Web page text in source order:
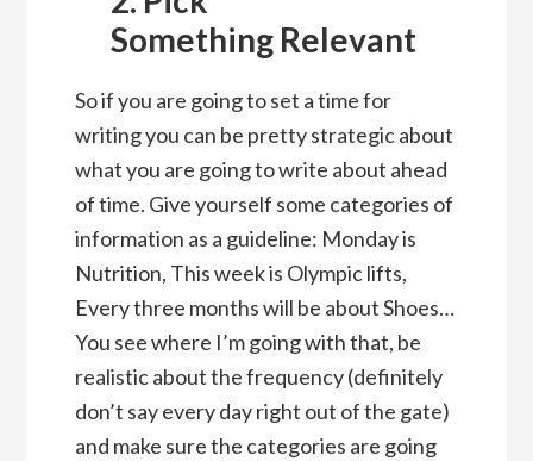
Something Relevant
So if you are going to set a time for
writing you can be pretty strategic about
what you are going to write about ahead
of time. Give yourself some categories of
information as a guideline: Monday is
Nutrition, This week is Olympic lifts,
Every three months will be about Shoes…
You see where I’m going with that, be
realistic about the frequency (definitely
don’t say every day right out of the gate)
and make sure the categories are going